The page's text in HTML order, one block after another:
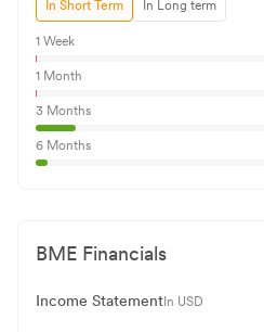
In Short Term In Long term
1 Week
1 Month
3 Months
6 Months
BME Financials
Income Statement In USD